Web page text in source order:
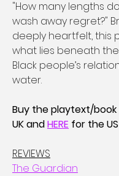
"How many lengths
wash away regret?"
deeply heartfelt, this
what lies beneath
Black people’s
water.
Buy the playtext/book
UK andHERE for the US
REVIEWS
The Guardian